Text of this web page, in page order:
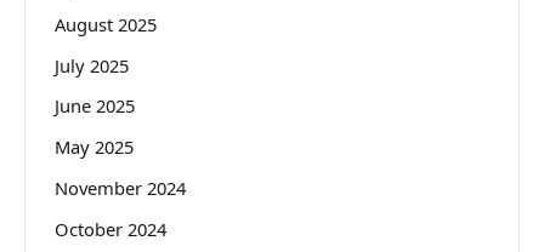
August 2025
July 2025
June 2025
May 2025
November 2024
October 2024